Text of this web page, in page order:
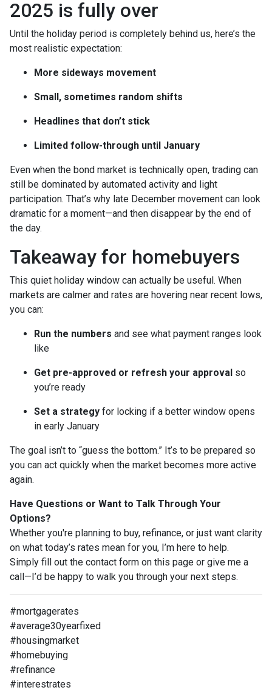
2025 is fully over
Until the holiday period is completely behind us, here’s the
most realistic expectation:
More sideways movement
Small, sometimes random shifts
Headlines that don’t stick
Limited follow-through until January
Even when the bond market is technically open, trading can
still be dominated by automated activity and light
participation. That’s why late December movement can look
dramatic for a moment—and then disappear by the end of
the day.
Takeaway for homebuyers
This quiet holiday window can actually be useful. When
markets are calmer and rates are hovering near recent lows,
you can:
Run the numbers and see what payment ranges look
like
Get pre-approved or refresh your approval so
you’re ready
Set a strategy for locking if a better window opens
in early January
The goal isn’t to “guess the bottom.” It’s to be prepared so
you can act quickly when the market becomes more active
again.
Have Questions or Want to Talk Through Your
Options?
Whether you're planning to buy, refinance, or just want clarity
on what today’s rates mean for you, I’m here to help.
Simply fill out the contact form on this page or give me a
call—I’d be happy to walk you through your next steps.
#mortgagerates
#average30yearfixed
#housingmarket
#homebuying
#refinance
#interestrates